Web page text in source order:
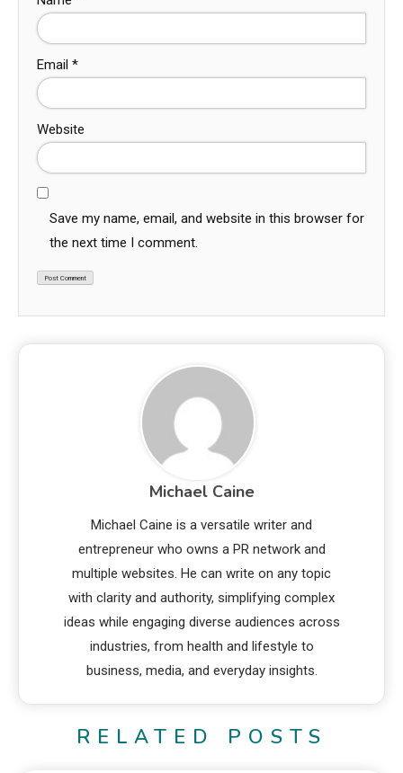
Email *
Website
Save my name, email, and website in this browser for
the next time I comment.
Michael Caine
Michael Caine is a versatile writer and
entrepreneur who owns a PR network and
multiple websites. He can write on any topic
with clarity and authority, simplifying complex
ideas while engaging diverse audiences across
industries, from health and lifestyle to
business, media, and everyday insights.
RELATED POSTS